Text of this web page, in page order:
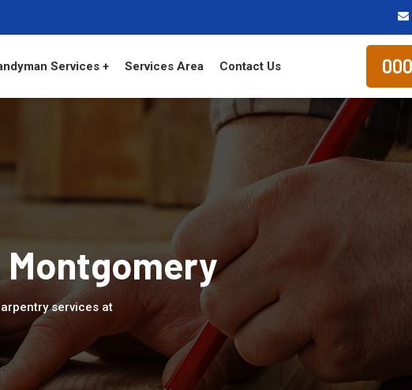
Services + Services Area Contact Us
services at